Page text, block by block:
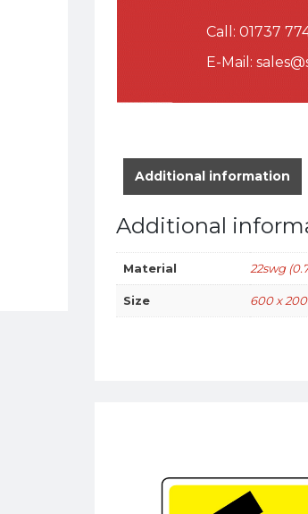
Call: 01737
E-Mail:
Additional information
Additional
Material 22swg
Size 600 x